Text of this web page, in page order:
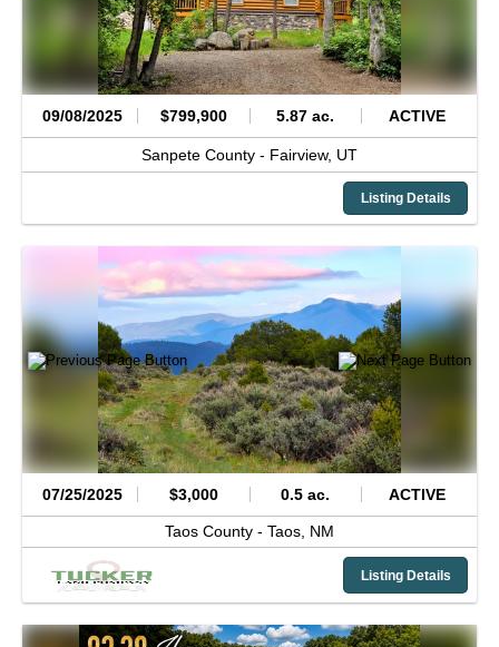
09/08/2025 $799,900 5.87 ac. ACTIVE
Sanpete County - Fairview, UT
Listing Details
07/25/2025 $3,000 0.5 ac. ACTIVE
Taos County - Taos, NM
Listing Details